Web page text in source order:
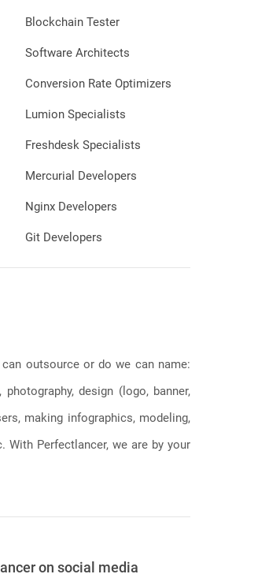
Blockchain Tester
Software Architects
Conversion Rate Optimizers
Lumion Specialists
Freshdesk Specialists
Mercurial Developers
Nginx Developers
Git Developers
outsource or do we can name:
design (logo, banner,
making infographics, modeling,
Perfectlancer, we are by your
on social media